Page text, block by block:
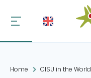
Home CISU in the World